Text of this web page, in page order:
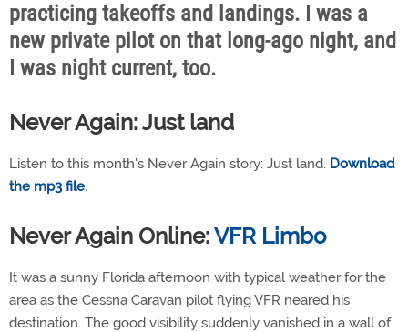
practicing takeoffs and landings. I was a
new private pilot on that long-ago night, and
I was night current, too.
Never Again: Just land
Listen to this month's Never Again story: Just land. Download
the mp3 file.
Never Again Online:VFR Limbo
It was a sunny Florida afternoon with typical weather for the
area as the Cessna Caravan pilot flying VFR neared his
destination. The good visibility suddenly vanished in a wall of